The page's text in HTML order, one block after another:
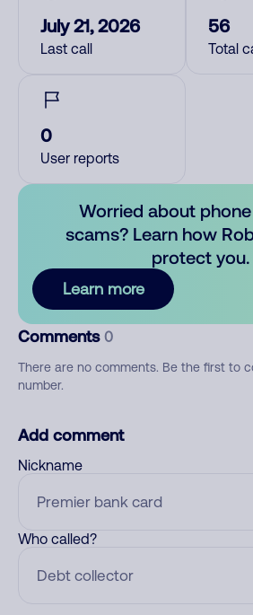
July 21, 2026
Last call
56
Total
0
User reports
Worried about
scams? Learn how
protect you.
Learn more
Comments 0
There are no comments. Be the first to
number.
Add comment
Nickname
Who called?